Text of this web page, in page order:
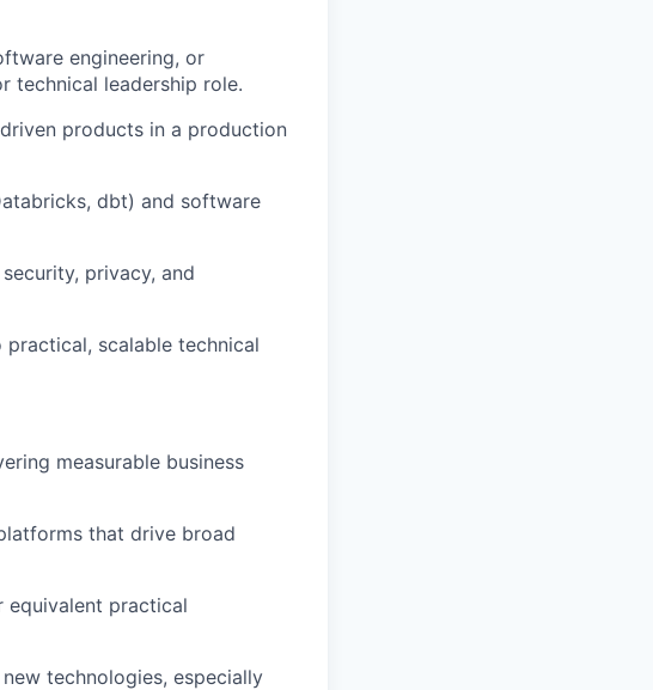
engineering, or
technical leadership role.
products in a production
dbt) and software
privacy, and
scalable technical
measurable business
that drive broad
equivalent practical
technologies, especially